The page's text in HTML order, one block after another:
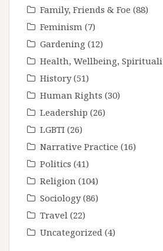
Family, Friends & Foe (88)
Feminism (7)
Gardening (12)
Health, Wellbeing,
History(51)
Human Rights (30)
Leadership (26)
LGBTI (26)
Narrative Practice (16)
Politics (41)
Religion (104)
Sociology(86)
Travel (22)
Uncategorized (4)